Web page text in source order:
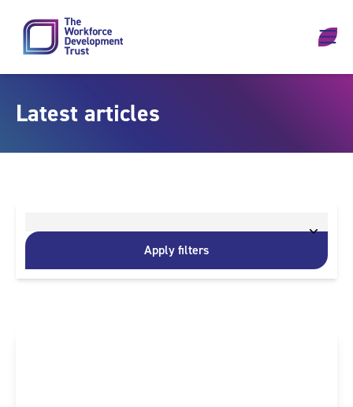
Latest articles
Apply filters